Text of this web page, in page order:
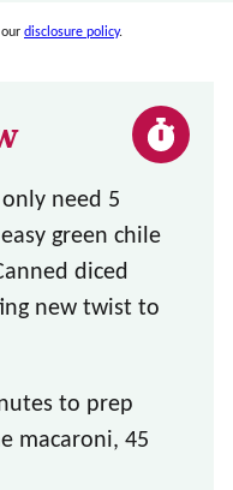
disclosure policy.
only need 5
green chile
diced
new twist to
to prep
macaroni, 45